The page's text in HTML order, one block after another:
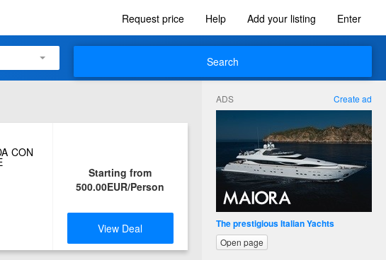
Request price Help Add your listing Enter
Search
CON
Starting from
500.00EUR/Person
View Deal
ADS Create ad
The prestigious Italian Yachts
Open page